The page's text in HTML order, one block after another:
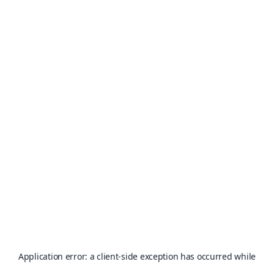
Application error: aclient-side exception has occurred while